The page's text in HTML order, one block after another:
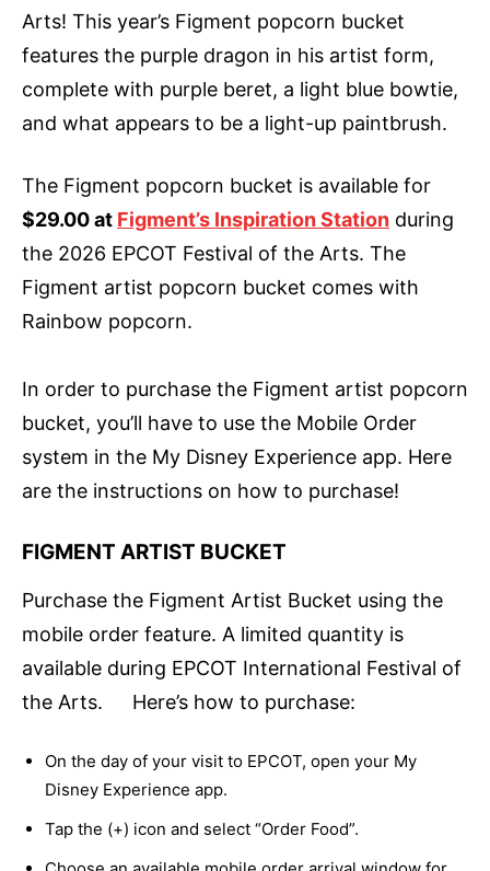
Arts! This year’s Figment popcorn bucket
features the purple dragon in his artist form,
complete with purple beret, a light blue bowtie,
and what appears to be a light-up paintbrush.
The Figment popcorn bucket is available for
$29.00 at Figment’s Inspiration Station during
the 2026 EPCOT Festival of the Arts. The
Figment artist popcorn bucket comes with
Rainbow popcorn.
In order to purchase the Figment artist popcorn
bucket, you’ll have to use the Mobile Order
system in the My Disney Experience app. Here
are the instructions on how to purchase!
FIGMENT ARTIST BUCKET
Purchase the Figment Artist Bucket using the
mobile order feature. A limited quantity is
available during EPCOT International Festival of
the Arts. Here’s how to purchase:
On the day of your visit to EPCOT, open your My
Disney Experience app.
Tap the (+) icon and select “Order Food”.